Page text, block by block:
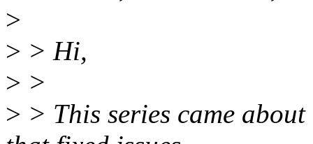
>
> > Hi,
> >
> > This series came